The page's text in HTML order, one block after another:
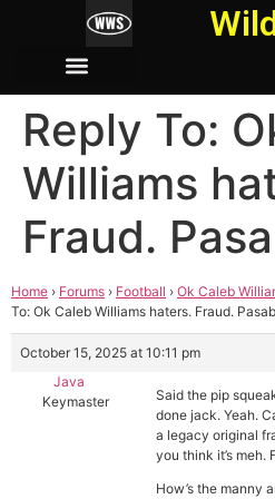
Reply To:
Williams
Fraud.
Home › Forums › Football › Ok Caleb
To: Ok Caleb Williams haters. Fraud.
October 15, 2025 at 10:11 pm
Java
Keymaster
Said the pip
done jack. Yeah.
a legacy original
you think it’s meh.
How’s the manny